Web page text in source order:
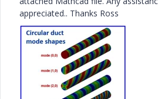
appreciated.. Thanks Ross